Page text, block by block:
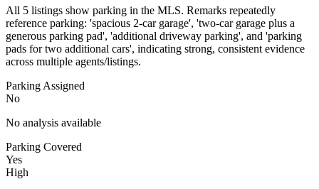
All 5 listings show parking in the MLS. Remarks repeatedly
reference parking: 'spacious 2-car garage', 'two-car garage plus a
generous parking pad', 'additional driveway parking', and 'parking
pads for two additional cars', indicating strong, consistent evidence
across multiple agents/listings.
Parking Assigned
No
No analysis available
Parking Covered
Yes
High